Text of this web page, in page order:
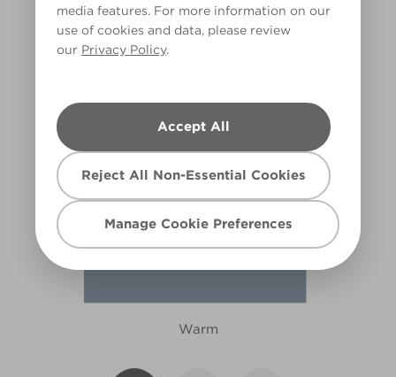
media features. For more information on our
use of cookies and data, please review
our Privacy Policy.
Accept All
Reject All Non-Essential Cookies
Manage Cookie Preferences
X103R210C
Warm